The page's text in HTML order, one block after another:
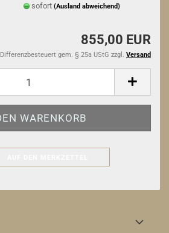
sofort (Ausland abweichend)
855,00 EUR
Differenzbesteuert gem. § 25a UStG zzgl. Versand